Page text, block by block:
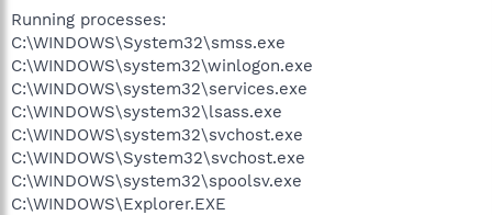
Running processes:
C:\WINDOWS\System32\smss.exe
C:\WINDOWS\system32\winlogon.exe
C:\WINDOWS\system32\services.exe
C:\WINDOWS\system32\lsass.exe
C:\WINDOWS\system32\svchost.exe
C:\WINDOWS\System32\svchost.exe
C:\WINDOWS\system32\spoolsv.exe
C:\WINDOWS\Explorer.EXE